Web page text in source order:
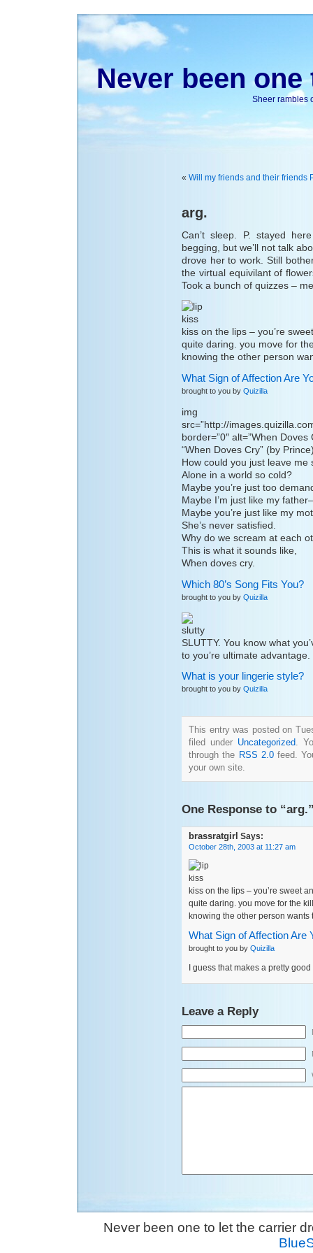
Never been
Sheer rambles
« Will my friends and their friends
arg.
Can’t sleep. P. stayed
begging, but we’ll not talk
drove her to work. Still
the virtual equivilant of
Took a bunch of quizzes –
kiss on the lips – you’re
quite daring. you move for
knowing the other person
What Sign of Affection Are
brought to you by Quizilla
img
src=”http://
border=”0″ alt=”When Doves
“When Doves Cry” (by
How could you just leave me
Alone in a world so cold?
Maybe you’re just too
Maybe I’m just like my
Maybe you’re just like my
She’s never satisfied.
Why do we scream at each
This is what it sounds like,
When doves cry.
Which 80’s Song Fits You?
brought to you by Quizilla
SLUTTY. You know what
to you’re ultimate advantage.
What is your lingerie style?
brought to you by Quizilla
This entry was posted on
filed under Uncategorized.
through the RSS 2.0feed.
your own site.
One Response to
brassratgirl Says:
October 28th, 2003 at 11:27 am
kiss on the lips – you’re sweet
quite daring. you move for the
knowing the other person wants
What Sign of Affection Are
brought to you by Quizilla
I guess that makes a pretty
Leave a Reply
Never been one to let the carrier